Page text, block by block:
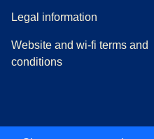
Legal information
Website and wi-fi terms and
conditions